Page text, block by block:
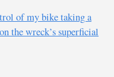
of my bike taking a
the wreck’s superficial